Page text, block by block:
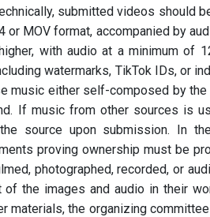
submitted videos should
MOV format, accompanied by
with audio at a minimum of
watermarks, TikTok IDs, or
music either self-composed by
If music from other sources is
source upon submission. In
proving ownership must be
photographed, recorded, or
the images and audio in their
materials, the organizing